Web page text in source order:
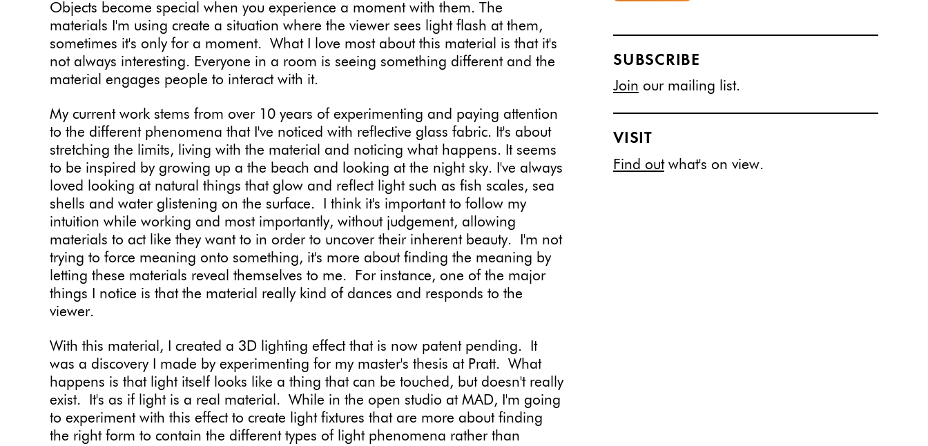
Objects become special when you experience a moment with them. The
materials I'm using create a situation where the viewer sees light flash at them,
sometimes it's only for a moment. What I love most about this material is that it's
not always interesting. Everyone in a room is seeing something different and the
material engages people to interact with it.
My current work stems from over 10 years of experimenting and paying attention
to the different phenomena that I've noticed with reflective glass fabric. It's about
stretching the limits, living with the material and noticing what happens. It seems
to be inspired by growing up a the beach and looking at the night sky. I've always
loved looking at natural things that glow and reflect light such as fish scales, sea
shells and water glistening on the surface. I think it's important to follow my
intuition while working and most importantly, without judgement, allowing
materials to act like they want to in order to uncover their inherent beauty. I'm not
trying to force meaning onto something, it's more about finding the meaning by
letting these materials reveal themselves to me. For instance, one of the major
things I notice is that the material really kind of dances and responds to the
viewer.
With this material, I created a 3D lighting effect that is now patent pending. It
was a discovery I made by experimenting for my master's thesis at Pratt. What
happens is that light itself looks like a thing that can be touched, but doesn't really
exist. It's as if light is a real material. While in the open studio at MAD, I'm going
to experiment with this effect to create light fixtures that are more about finding
the right form to contain the different types of light phenomena rather than
SUBSCRIBE
Join our mailing list.
VISIT
Find outwhat's on view.